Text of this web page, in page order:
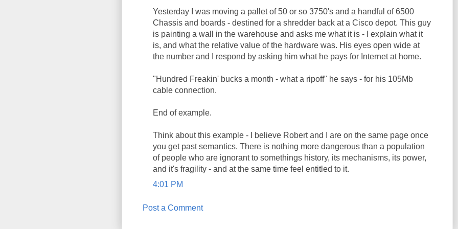
Yesterday I was moving a pallet of 50 or so 3750's and a handful of 6500
Chassis and boards - destined for a shredder back at a Cisco depot. This guy
is painting a wall in the warehouse and asks me what it is - I explain what it
is, and what the relative value of the hardware was. His eyes open wide at
the number and I respond by asking him what he pays for Internet at home.
"Hundred Freakin' bucks a month - what a ripoff" he says - for his 105Mb
cable connection.
End of example.
Think about this example - I believe Robert and I are on the same page once
you get past semantics. There is nothing more dangerous than a population
of people who are ignorant to somethings history, its mechanisms, its power,
and it's fragility - and at the same time feel entitled to it.
4:01 PM
Post a Comment